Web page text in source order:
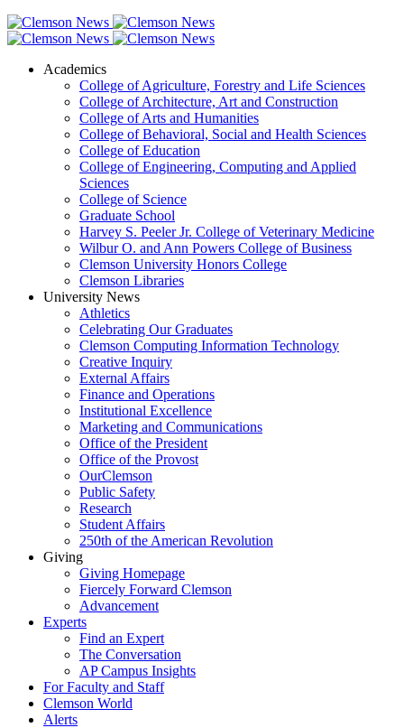
Academics
College of Agriculture, Forestry and Life Sciences
College of Architecture, Art and Construction
College of Arts and Humanities
College of Behavioral, Social and Health Sciences
College of Education
College of Engineering, Computing and Applied
Sciences
College of Science
Graduate School
Harvey S. Peeler Jr. College of Veterinary Medicine
Wilbur O. and Ann Powers College of Business
Clemson University Honors College
Clemson Libraries
University News
Athletics
Celebrating Our Graduates
Clemson Computing Information Technology
Creative Inquiry
External Affairs
Finance and Operations
Institutional Excellence
Marketing and Communications
Office of the President
Office of the Provost
OurClemson
Public Safety
Research
Student Affairs
250th of the American Revolution
Giving
Giving Homepage
Fiercely Forward Clemson
Advancement
Experts
Find an Expert
The Conversation
AP Campus Insights
For Faculty and Staff
Clemson World
Alerts